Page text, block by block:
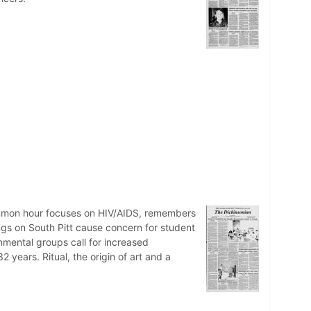
hour focuses on HIV/AIDS, remembers
on South Pitt cause concern for student
groups call for increased
years. Ritual, the origin of art and a